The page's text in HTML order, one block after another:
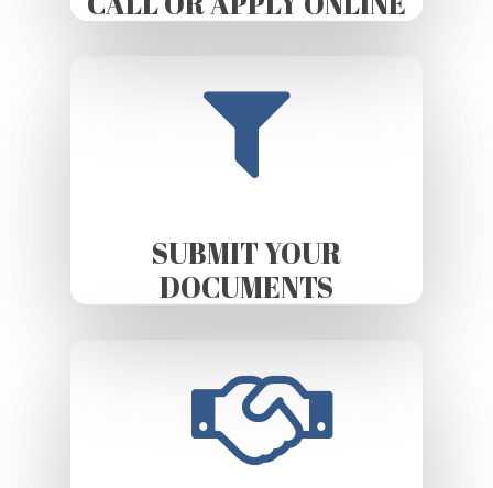
SUBMIT YOUR
DOCUMENTS